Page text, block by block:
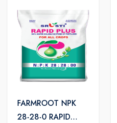
FARMROOT NPK
28-28-0 RAPID